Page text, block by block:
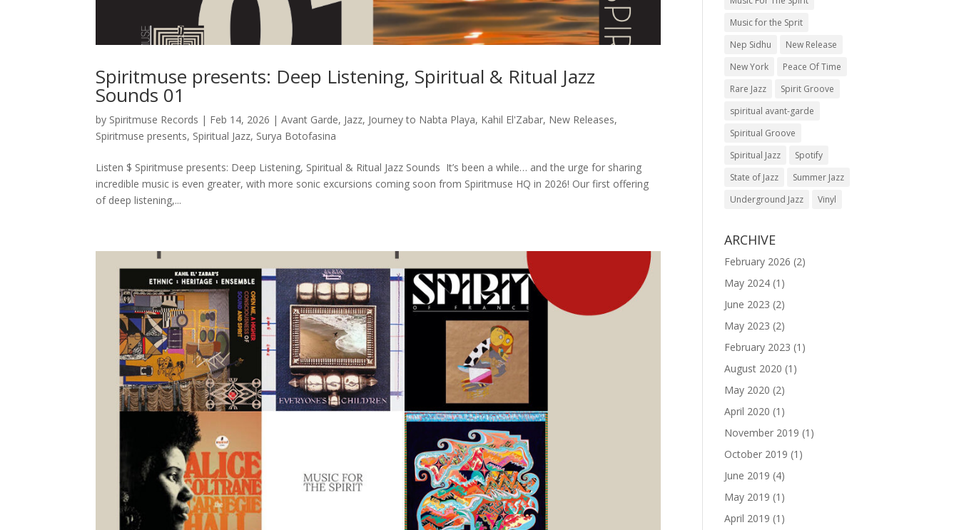
Spiritmuse presents: Deep Listening, Spiritual & Ritual Jazz
Sounds 01
by Spiritmuse Records | Feb 14, 2026 |Avant Garde, Jazz, Journey to Nabta Playa, Kahil El'Zabar, New Releases,
Spiritmuse presents, Spiritual Jazz, Surya Botofasina
Listen $ Spiritmuse presents: Deep Listening, Spiritual & Ritual Jazz Sounds It’s been a while… and the urge for sharing
incredible music is even greater, with more sonic excursions coming soon from Spiritmuse HQ in 2026! Our first offering
of deep listening,...
Music for the Sprit
Nep Sidhu
New Release
New York
Peace Of Time
Rare Jazz
Spirit Groove
spiritual avant-garde
Spiritual Groove
Spiritual Jazz
Spotify
State of Jazz
Summer Jazz
Underground Jazz
Vinyl
ARCHIVE
February 2026 (2)
May 2024 (1)
June 2023 (2)
May 2023 (2)
February 2023 (1)
August 2020 (1)
May 2020 (2)
April 2020 (1)
November 2019 (1)
October 2019 (1)
June 2019 (4)
May 2019 (1)
April 2019 (1)